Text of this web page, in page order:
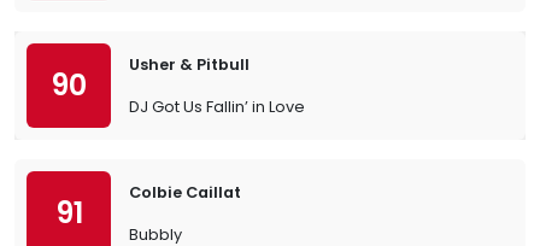
90
Usher & Pitbull
DJ Got Us Fallin’ in Love
91
Colbie Caillat
Bubbly